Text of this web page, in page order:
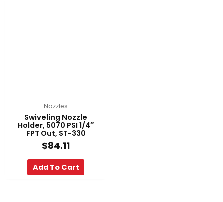
Nozzles
Swiveling Nozzle
Holder, 5070 PSI 1/4″
FPT Out, ST-330
$84.11
Add To Cart